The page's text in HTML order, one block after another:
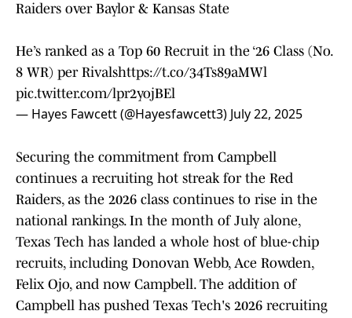
Raiders over Baylor & Kansas State
He’s ranked as a Top 60 Recruit in the ‘26 Class (No.
8 WR) per Rivalshttps://t.co/34Ts89aMWl
pic.twitter.com/lpr2yojBEl
— Hayes Fawcett (@Hayesfawcett3) July 22, 2025
Securing the commitment from Campbell
continues a recruiting hot streak for the Red
Raiders, as the 2026 class continues to rise in the
national rankings. In the month of July alone,
Texas Tech has landed a whole host of blue-chip
recruits, including Donovan Webb, Ace Rowden,
Felix Ojo, and now Campbell. The addition of
Campbell has pushed Texas Tech's 2026 recruiting